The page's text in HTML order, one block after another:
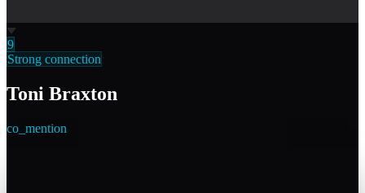
9
Strong connection
Toni Braxton
co_mention